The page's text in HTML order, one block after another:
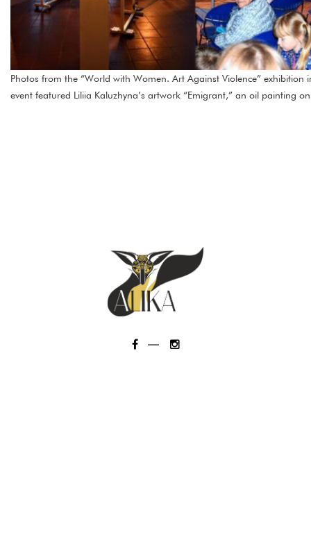
Photos from the “World with Women. Art Against Violence”
event featured Liliia Kaluzhyna’s artwork “Emigrant,” an oil painting